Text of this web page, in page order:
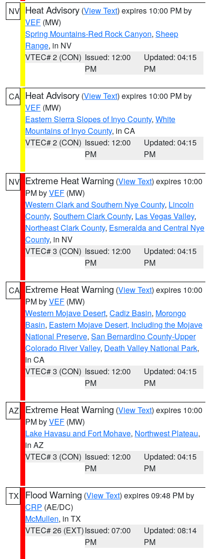
NV Heat Advisory (View Text) expires 10:00 PM by
VEF (MW)
Spring Mountains-Red Rock Canyon, Sheep
Range, in NV
VTEC# 2 (CON) Issued: 12:00
PM
Updated: 04:15
PM
CA Heat Advisory (View Text) expires 10:00 PM by
VEF (MW)
Eastern Sierra Slopes of Inyo County, White
Mountains of Inyo County, in CA
VTEC# 2 (CON) Issued: 12:00
PM
Updated: 04:15
PM
NV Extreme Heat Warning (View Text) expires 10:00
PM byVEF (MW)
Western Clark and Southern Nye County, Lincoln
County, Southern Clark County, Las Vegas Valley,
Northeast Clark County, Esmeralda and Central Nye
County, in NV
VTEC# 3 (CON) Issued: 12:00
PM
Updated: 04:15
PM
CA Extreme Heat Warning (View Text) expires 10:00
PM byVEF (MW)
Western Mojave Desert, Cadiz Basin, Morongo
Basin, Eastern Mojave Desert, Including the Mojave
National Preserve, San Bernardino County-Upper
Colorado River Valley, Death Valley National Park,
in CA
VTEC# 3 (CON) Issued: 12:00
PM
Updated: 04:15
PM
AZ Extreme Heat Warning (View Text) expires 10:00
PM byVEF (MW)
Lake Havasu and Fort Mohave, Northwest Plateau,
in AZ
VTEC# 3 (CON) Issued: 12:00
PM
Updated: 04:15
PM
TX Flood Warning (View Text) expires 09:48 PM by
CRP (AE/DC)
McMullen, in TX
VTEC# 26 (EXT)Issued: 07:00
PM
Updated: 08:14
PM